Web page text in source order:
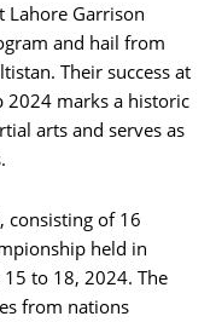
Lahore Garrison
and hail from
Their success at
2024 marks a historic
arts and serves as
consisting of 16
held in
to 18, 2024. The
from nations